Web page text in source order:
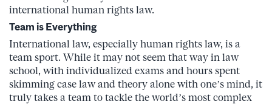
international human rights law.
Team is Everything
International law, especially human rights law, is a
team sport. While it may not seem that way in law
school, with individualized exams and hours spent
skimming case law and theory alone with one’s mind, it
truly takes a team to tackle the world’s most complex